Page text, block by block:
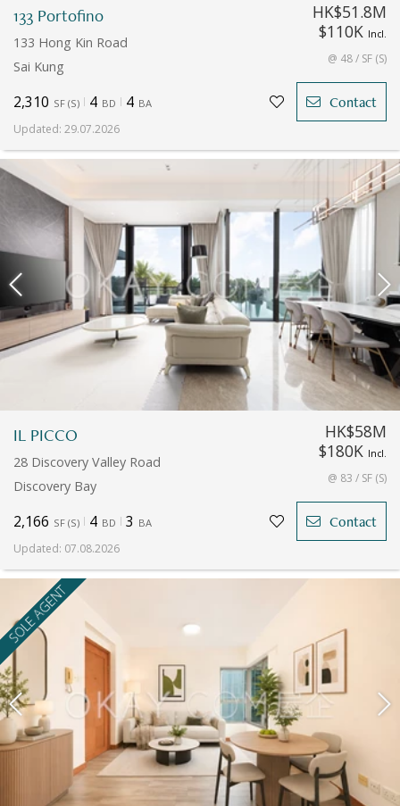
133 Portofino
133 Hong Kin Road
Sai Kung
HK$51.8M
$110K Incl.
@ 48 / SF (S)
2,310 SF (S) 4 BD 4 BA Contact
Updated: 29.07.2026
IL PICCO
28 Discovery Valley Road
Discovery Bay
HK$58M
$180K Incl.
@ 83 / SF (S)
2,166 SF (S) 4 BD 3 BA Contact
Updated: 07.08.2026
SOLE AGENT